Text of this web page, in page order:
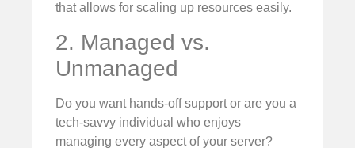
that allows for scaling up resources easily.
2. Managed vs.
Unmanaged
Do you want hands-off support or are you a
tech-savvy individual who enjoys
managing every aspect of your server?